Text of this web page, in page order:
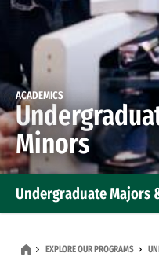
ACADEMICS
Minors
Undergraduate Majors
EXPLORE OUR PROGRAMS